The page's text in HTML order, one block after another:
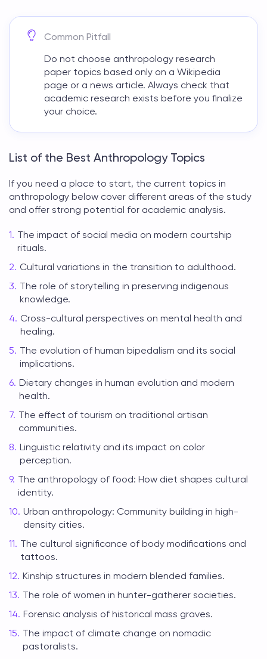
Common Pitfall
Do not choose anthropology research
paper topics based only on a Wikipedia
page or a news article. Always check that
academic research exists before you finalize
your choice.
List of the Best Anthropology Topics
If you need a place to start, the current topics in
anthropology below cover different areas of the study
and offer strong potential for academic analysis.
The impact of social media on modern courtship
rituals.
Cultural variations in the transition to adulthood.
The role of storytelling in preserving indigenous
knowledge.
Cross-cultural perspectives on mental health and
healing.
The evolution of human bipedalism and its social
implications.
Dietary changes in human evolution and modern
health.
The effect of tourism on traditional artisan
communities.
Linguistic relativity and its impact on color
perception.
The anthropology of food: How diet shapes cultural
identity.
Urban anthropology: Community building in high-
density cities.
The cultural significance of body modifications and
tattoos.
Kinship structures in modern blended families.
The role of women in hunter-gatherer societies.
Forensic analysis of historical mass graves.
The impact of climate change on nomadic
pastoralists.